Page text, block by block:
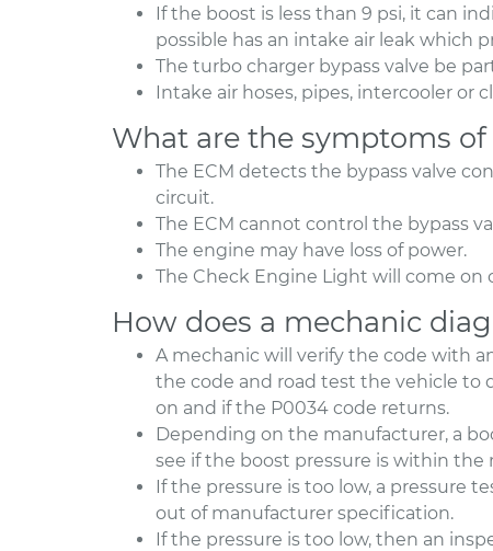
If the boost is less than 9 psi, it can
possible has an intake air leak which
The turbo charger bypass valve be
Intake air hoses, pipes, intercooler or
What are the symptoms of
The ECM detects the bypass valve
circuit.
The ECM cannot control the bypass
The engine may have loss of power.
The Check Engine Light will come on
How does a mechanic
A mechanic will verify the code with
the code and road test the vehicle to
on and if the P0034 code returns.
Depending on the manufacturer, a
see if the boost pressure is within
If the pressure is too low, a pressure
out of manufacturer specification.
If the pressure is too low, then an